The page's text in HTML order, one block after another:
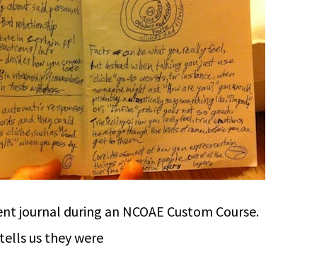
journal during an NCOAE Custom Course.
us they were